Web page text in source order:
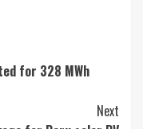
for 328 MWh
Next